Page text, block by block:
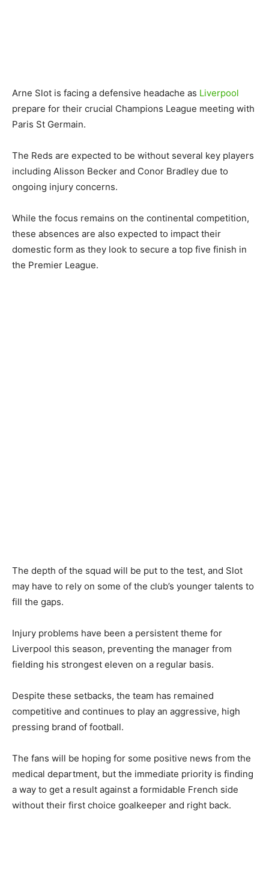
Arne Slot is facing a defensive headache as Liverpool
prepare for their crucial Champions League meeting with
Paris St Germain.
The Reds are expected to be without several key players
including Alisson Becker and Conor Bradley due to
ongoing injury concerns.
While the focus remains on the continental competition,
these absences are also expected to impact their
domestic form as they look to secure a top five finish in
the Premier League.
The depth of the squad will be put to the test, and Slot
may have to rely on some of the club’s younger talents to
fill the gaps.
Injury problems have been a persistent theme for
Liverpool this season, preventing the manager from
fielding his strongest eleven on a regular basis.
Despite these setbacks, the team has remained
competitive and continues to play an aggressive, high
pressing brand of football.
The fans will be hoping for some positive news from the
medical department, but the immediate priority is finding
a way to get a result against a formidable French side
without their first choice goalkeeper and right back.